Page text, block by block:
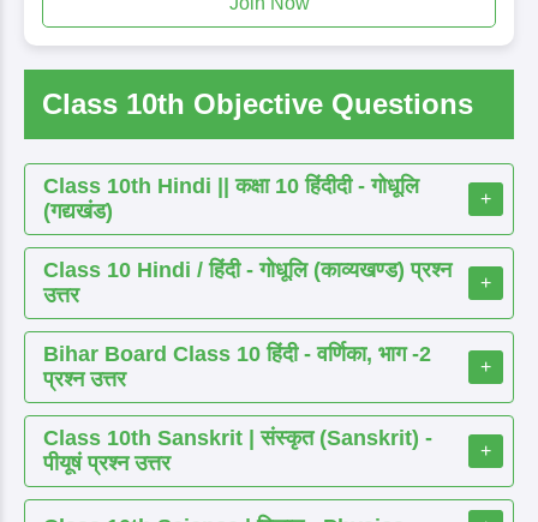
Class 10th Objective Questions
Class 10th Hindi || कक्षा 10 हिंदीदी - गोधूलि
(गद्यखंड)
+
Class 10 Hindi / हिंदी - गोधूलि (काव्यखण्ड) प्रश्न
उत्तर
+
Bihar Board Class 10 हिंदी - वर्णिका, भाग -2
प्रश्न उत्तर
+
Class 10th Sanskrit | संस्कृत (Sanskrit) -
पीयूषं प्रश्न उत्तर
+